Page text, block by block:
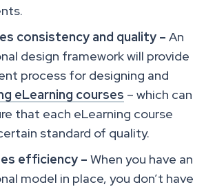
consistency and quality – An
design framework will provide
process for designing and
eLearning courses – which can
that each eLearning course
standard of quality.
efficiency – When you have an
model in place, you don’t have